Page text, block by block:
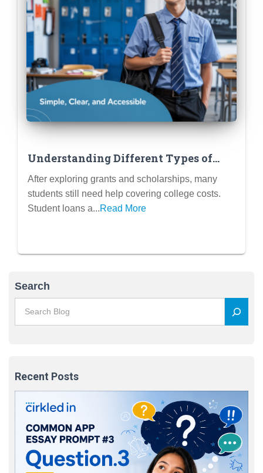
Understanding Different Types of
Student Loans (Subsidized,
Unsubsidized, Parent PLUS, Private)
After exploring grants and scholarships, many
students still need help covering college costs.
Student loans a...Read More
Search
Recent Posts